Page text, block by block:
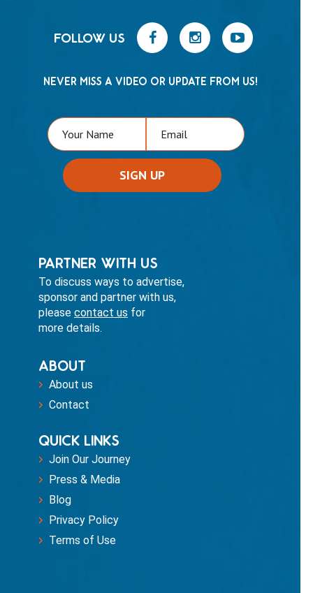
FOLLOW US
NEVER MISS A VIDEO OR UPDATE FROM US!
PARTNER WITH US
To discuss ways to advertise,
sponsor and partner with us,
pleasecontact us for
more details.
ABOUT
About us
Contact
QUICK LINKS
Join Our Journey
Press & Media
Blog
Privacy Policy
Terms of Use